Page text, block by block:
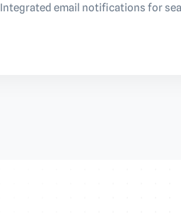
Integrated email notifications for